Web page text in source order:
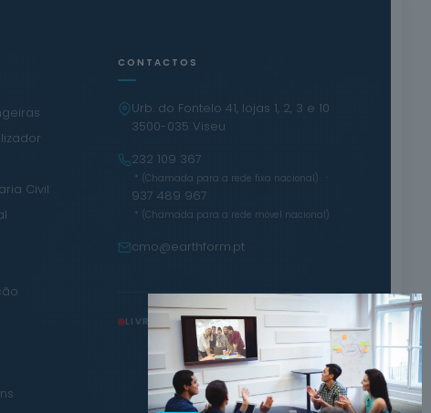
Civil
CONTACTOS
Urb. do Fontelo 41, lojas 1, 2, 3 e 10
3500-035 Viseu
232 109 367
* (Chamada para a rede fixa nacional)
937 489 967
* (Chamada para a rede móvel nacional)
cmo@earthform.pt
LIVRO DE RECLAMAÇÕES